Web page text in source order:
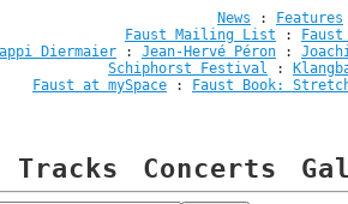
News : Features
Faust Mailing List :
Diermaier : Jean-Hervé Péron :
Schiphorst Festival :
Faust at mySpace : Faust Book:
Tracks Concerts